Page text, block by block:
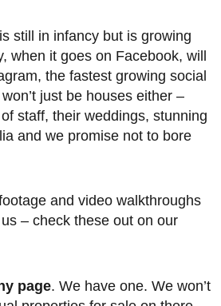
still in infancy but is growing
when it goes on Facebook, will
the fastest growing social
just be houses either –
staff, their weddings, stunning
and we promise not to bore
and video walkthroughs
– check these out on our
page. We have one. We won’t